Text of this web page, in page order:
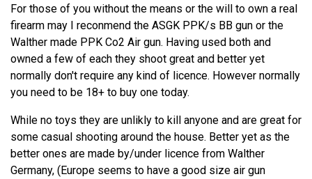
For those of you without the means or the will to own a real
firearm may I reconmend the ASGK PPK/s BB gun or the
Walther made PPK Co2 Air gun. Having used both and
owned a few of each they shoot great and better yet
normally don't require any kind of licence. However normally
you need to be 18+ to buy one today.
While no toys they are unlikly to kill anyone and are great for
some casual shooting around the house. Better yet as the
better ones are made by/under licence from Walther
Germany, (Europe seems to have a good size air gun